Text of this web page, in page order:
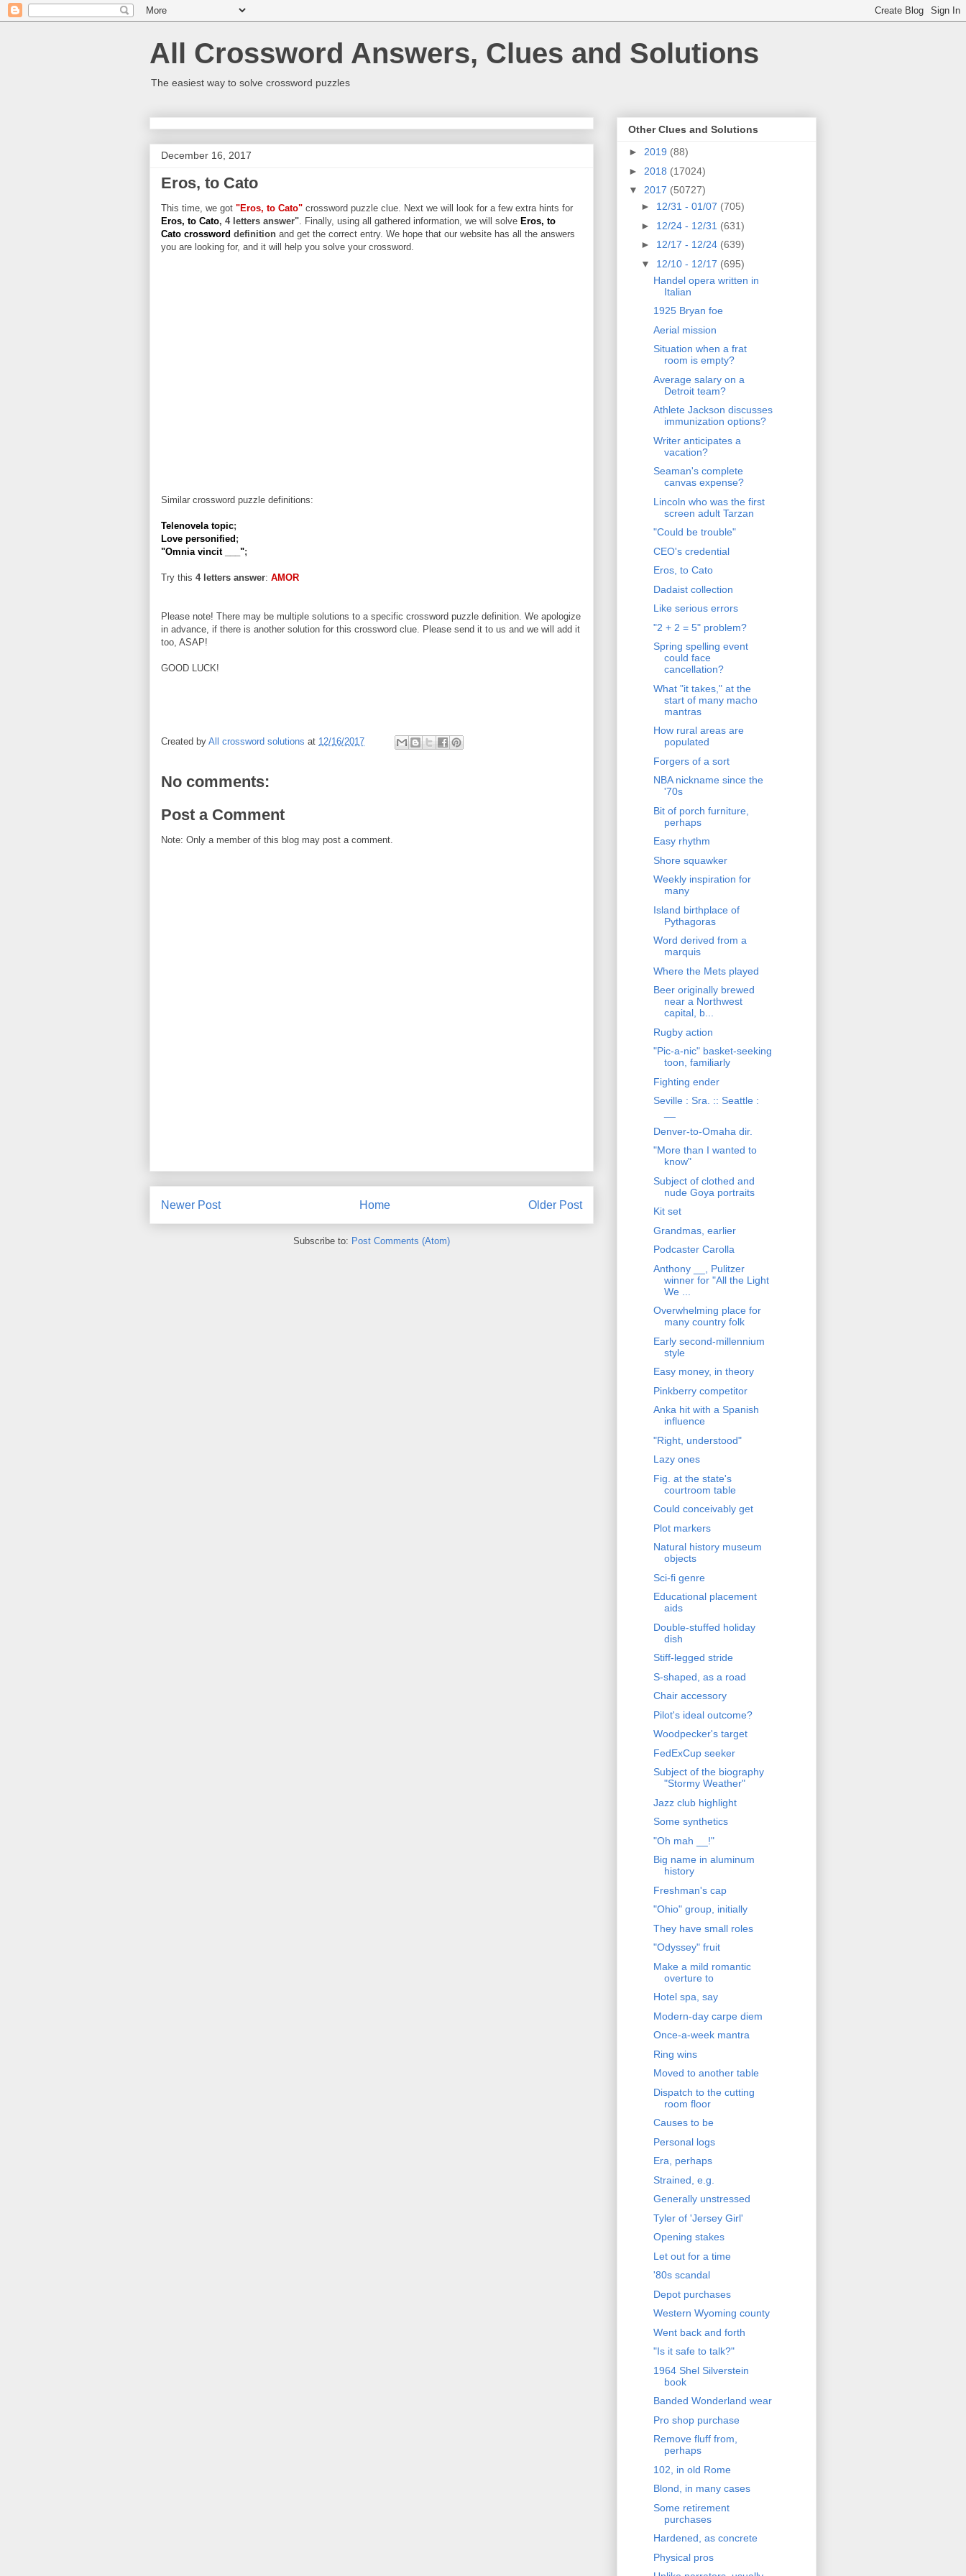
All Crossword Answers, Clues and Solutions
The easiest way to solve crossword puzzles
December 16, 2017
Eros, to Cato
This time, we got "Eros, to Cato" crossword puzzle clue. Next we will look for a few extra hints for
Eros, to Cato, 4 letters answer". Finally, using all gathered information, we will solve Eros, to
Cato crossword definition and get the correct entry. We hope that our website has all the answers
you are looking for, and it will help you solve your crossword.
Similar crossword puzzle definitions:
Telenovela topic;
Love personified ;
"Omnia vincit ___";
Try this 4 letters answer: AMOR
Please note! There may be multiple solutions to a specific crossword puzzle definition. We apologize
in advance, if there is another solution for this crossword clue. Please send it to us and we will add it
too, ASAP!
GOOD LUCK!
Created by All crossword solutions at 12/16/2017
No comments:
Post a Comment
Note: Only a member of this blog may post a comment.
Newer Post Older Post
Home
Subscribe to: Post Comments (Atom)
Other Clues and Solutions
► 2019 (88)
► 2018 (17024)
▼ 2017 (50727)
► 12/31 - 01/07 (705)
► 12/24 - 12/31 (631)
► 12/17 - 12/24 (639)
▼ 12/10 - 12/17 (695)
Handel opera written in
Italian
1925 Bryan foe
Aerial mission
Situation when a frat
room is empty?
Average salary on a
Detroit team?
Athlete Jackson discusses
immunization options?
Writer anticipates a
vacation?
Seaman's complete
canvas expense?
Lincoln who was the first
screen adult Tarzan
"Could be trouble"
CEO's credential
Eros, to Cato
Dadaist collection
Like serious errors
"2 + 2 = 5" problem?
Spring spelling event
could face
cancellation?
What "it takes," at the
start of many macho
mantras
How rural areas are
populated
Forgers of a sort
NBA nickname since the
'70s
Bit of porch furniture,
perhaps
Easy rhythm
Shore squawker
Weekly inspiration for
many
Island birthplace of
Pythagoras
Word derived from a
marquis
Where the Mets played
Beer originally brewed
near a Northwest
capital, b...
Rugby action
"Pic-a-nic" basket-seeking
toon, familiarly
Fighting ender
Seville : Sra. :: Seattle :
Denver-to-Omaha dir.
"More than I wanted to
know"
Subject of clothed and
nude Goya portraits
Kit set
Grandmas, earlier
Podcaster Carolla
Anthony __, Pulitzer
winner for "All the Light
We ...
Overwhelming place for
many country folk
Early second-millennium
style
Easy money, in theory
Pinkberry competitor
Anka hit with a Spanish
influence
"Right, understood"
Lazy ones
Fig. at the state's
courtroom table
Could conceivably get
Plot markers
Natural history museum
objects
Sci-fi genre
Educational placement
aids
Double-stuffed holiday
dish
Stiff-legged stride
S-shaped, as a road
Chair accessory
Pilot's ideal outcome?
Woodpecker's target
FedExCup seeker
Subject of the biography
"Stormy Weather"
Jazz club highlight
Some synthetics
"Oh mah __!"
Big name in aluminum
history
Freshman's cap
"Ohio" group, initially
They have small roles
"Odyssey" fruit
Make a mild romantic
overture to
Hotel spa, say
Modern-day carpe diem
Once-a-week mantra
Ring wins
Moved to another table
Dispatch to the cutting
room floor
Causes to be
Personal logs
Era, perhaps
Strained, e.g.
Generally unstressed
Tyler of 'Jersey Girl'
Opening stakes
Let out for a time
'80s scandal
Depot purchases
Western Wyoming county
Went back and forth
"Is it safe to talk?"
1964 Shel Silverstein
book
Banded Wonderland wear
Pro shop purchase
Remove fluff from,
perhaps
102, in old Rome
Blond, in many cases
Some retirement
purchases
Hardened, as concrete
Physical pros